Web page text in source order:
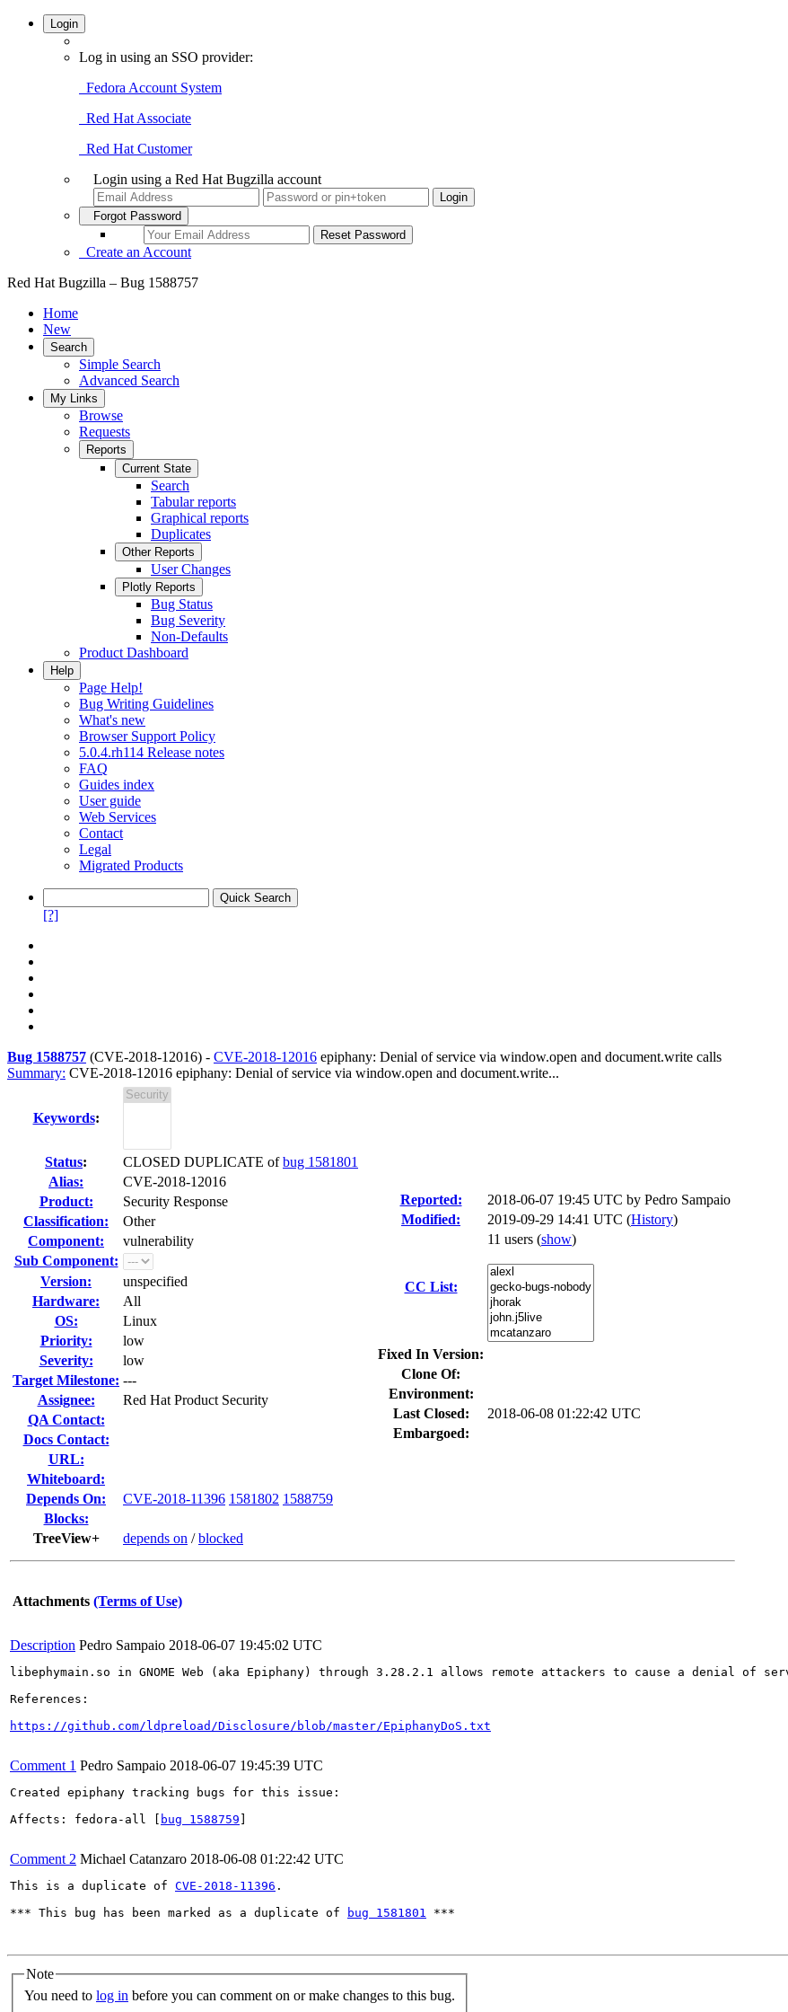
Login
Log in using an SSO provider:
Fedora Account System
Red Hat Associate
Red Hat Customer
Login using a Red Hat Bugzilla account
Forgot Password
Create an Account
Red Hat Bugzilla – Bug 1588757
Home
New
Search
Simple Search
Advanced Search
My Links
Browse
Requests
Reports
Current State
Search
Tabular reports
Graphical reports
Duplicates
Other Reports
User Changes
Plotly Reports
Bug Status
Bug Severity
Non-Defaults
Product Dashboard
Help
Page Help!
Bug Writing Guidelines
What's new
Browser Support Policy
5.0.4.rh114 Release notes
FAQ
Guides index
User guide
Web Services
Contact
Legal
Migrated Products
[?]
Bug 1588757 (CVE-2018-12016) - CVE-2018-12016 epiphany: Denial of service via window.open and document.write calls
Summary: CVE-2018-12016 epiphany: Denial of service via window.open and document.write...
Keywords:
Status: CLOSED DUPLICATE ofbug 1581801
Alias:
CVE-2018-12016
Product:
Security Response
Classification:
Other
Component:
vulnerability
Sub Component:
Version:
unspecified
Hardware:
All
OS:
Linux
Priority:
low
Severity:
low
Target Milestone: ---
Assignee:
Red Hat Product Security
QA Contact:
Docs Contact:
URL:
Whiteboard:
Depends On:
CVE-2018-11396 1581802 1588759
Blocks:
TreeView+
depends on /blocked
Reported: 2018-06-07 19:45 UTC by Pedro Sampaio
Modified:
2019-09-29 14:41 UTC (History)
CC List:
11 users (show)
Fixed In Version:
Clone Of:
Environment:
Last Closed:
2018-06-08 01:22:42 UTC
Embargoed:
Attachments (Terms of Use)
Description Pedro Sampaio 2018-06-07 19:45:02 UTC
libephymain.so in GNOME Web (aka Epiphany) through 3.28.2.1 allows remote attackers to cause a denial
References:
https://github.com/ldpreload/Disclosure/blob/master/EpiphanyDoS.txt
Comment 1 Pedro Sampaio 2018-06-07 19:45:39 UTC
Created epiphany tracking bugs for this issue:
Affects: fedora-all [
bug 1588759
Comment 2 Michael Catanzaro 2018-06-08 01:22:42 UTC
This is a duplicate of CVE-2018-11396 .
*** This bug has been marked as a duplicate of
bug 1581801 ***
Note
You need to log in before you can comment on or make changes to this bug.